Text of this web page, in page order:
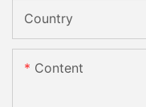
Country
Content